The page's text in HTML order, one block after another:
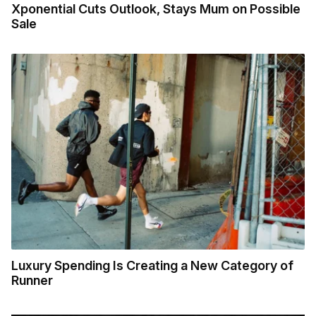
Xponential Cuts Outlook, Stays Mum on Possible
Sale
Luxury Spending Is Creating a New Category of
Runner